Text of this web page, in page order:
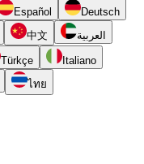
Español
Deutsch
中文 العربية
Türkçe
Italiano
ไทย